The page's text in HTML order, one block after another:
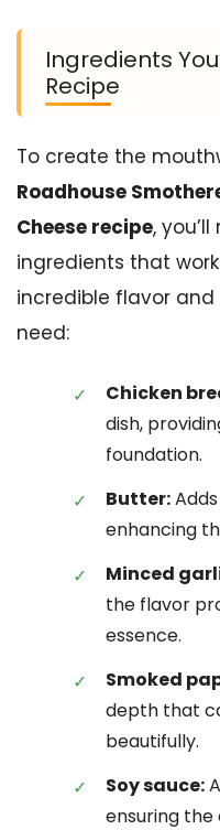
Ingredients
Recipe
To create the
Roadhouse
Cheese recipe,
ingredients that
incredible flavor and
need:
Chicken
dish,
foundation.
Butter:
enhancing
Minced
the flavor
essence.
Smoked
depth that
beautifully.
Soy sauce:
ensuring the